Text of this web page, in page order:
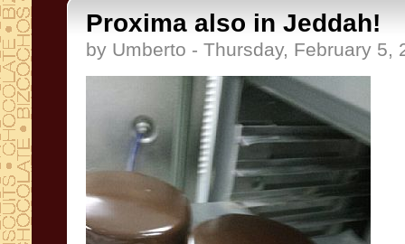
Proxima also in Jeddah!
by Umberto - Thursday, February 5,